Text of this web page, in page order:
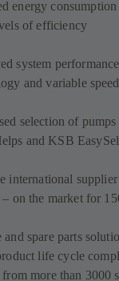
energy
of efficiency
system
and variable
selection of
and KSB
international
– on the market for
and spare parts
life cycle
from more than 3000